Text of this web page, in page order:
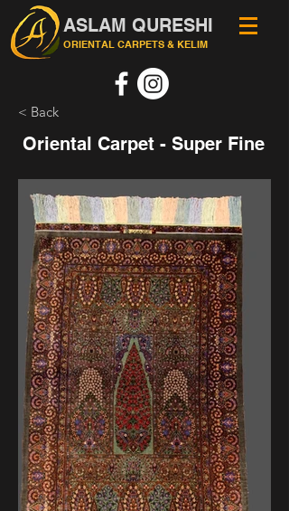
ASLAM QURESHI
ORIENTAL CARPETS & KELIM
< Back
Oriental Carpet - Super Fine